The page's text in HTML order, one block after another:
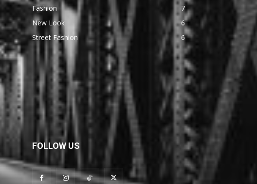
Fashion
7
New Look
6
Street Fashion
6
FOLLOW US